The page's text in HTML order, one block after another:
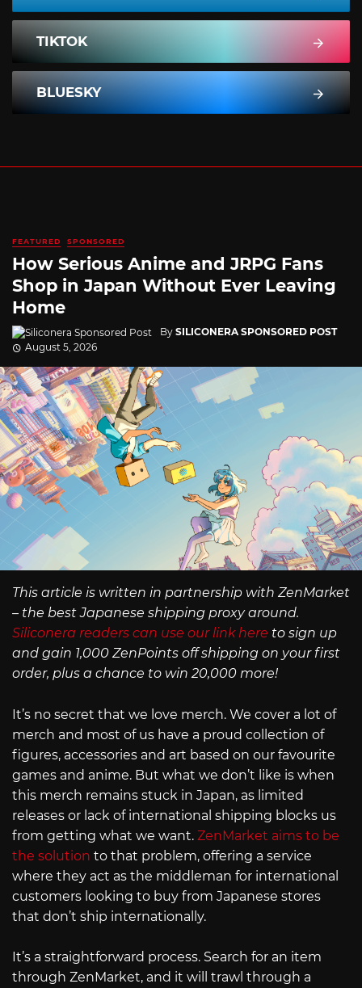
TIKTOK
BLUESKY
FEATURED SPONSORED
How Serious Anime and JRPG Fans
Shop in Japan Without Ever Leaving
Home
By SILICONERA SPONSORED POST
August 5, 2026
This article is written in partnership with ZenMarket
– the best Japanese shipping proxy around.
Siliconera readers can use our link here to sign up
and gain 1,000 ZenPoints off shipping on your first
order, plus a chance to win 20,000 more!
It’s no secret that we love merch. We cover a lot of
merch and most of us have a proud collection of
figures, accessories and art based on our favourite
games and anime. But what we don’t like is when
this merch remains stuck in Japan, as limited
releases or lack of international shipping blocks us
from getting what we want. ZenMarket aims to be
the solution to that problem, offering a service
where they act as the middleman for international
customers looking to buy from Japanese stores
that don’t ship internationally.
It’s a straightforward process. Search for an item
through ZenMarket, and it will trawl through a